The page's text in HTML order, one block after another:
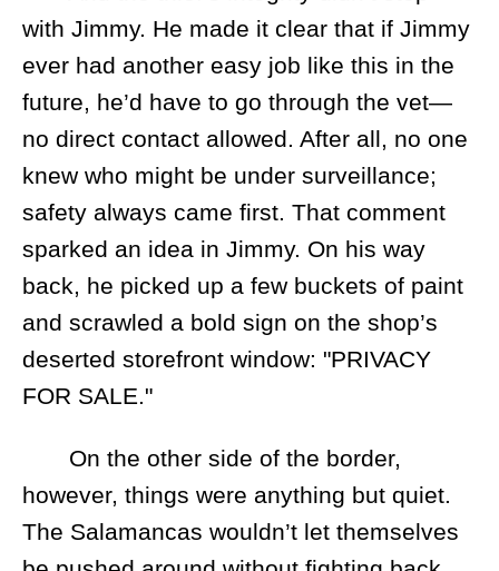
with Jimmy. He made it clear that if Jimmy
ever had another easy job like this in the
future, he’d have to go through the vet—
no direct contact allowed. After all, no one
knew who might be under surveillance;
safety always came first. That comment
sparked an idea in Jimmy. On his way
back, he picked up a few buckets of paint
and scrawled a bold sign on the shop’s
deserted storefront window: "PRIVACY
FOR SALE."
On the other side of the border,
however, things were anything but quiet.
The Salamancas wouldn’t let themselves